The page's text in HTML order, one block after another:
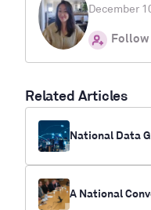
December
Follow
Related Articles
National Data
A National